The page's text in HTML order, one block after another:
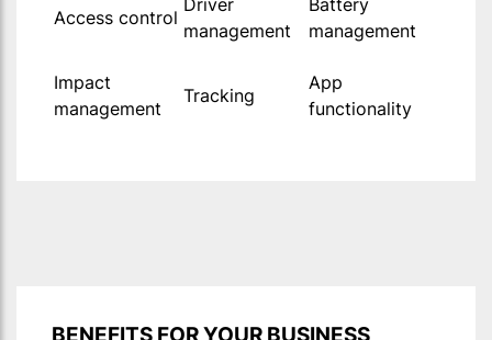
Access control
Driver
management
Battery
management
Impact
management
Tracking
App
functionality